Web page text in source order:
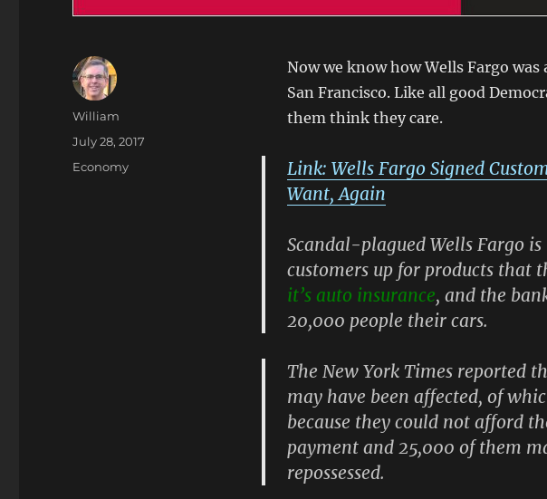
Now we know how Wells Fargo
San Francisco. Like all good
them think they care.
Link: Wells Fargo Signed
Want, Again
Scandal-plagued Wells Fargo
customers up for products that
it’s auto insurance, and the
20,000 people their cars.
The New York Times reported
may have been affected, of
because they could not afford
payment and 25,000 of them
repossessed.
Author
William
Posted
July 28, 2017
Categories
Economy